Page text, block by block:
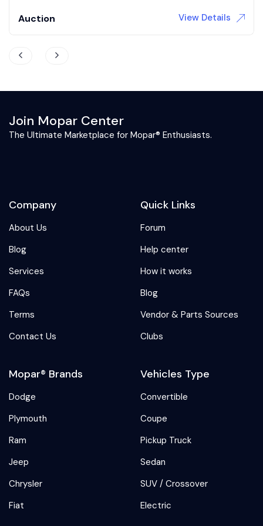
View Details Auction
Join Mopar Center
The Ultimate Marketplace for Mopar® Enthusiasts.
Company
About Us
Blog
Services
FAQs
Terms
Contact Us
Quick Links
Forum
Help center
How it works
Blog
Vendor & Parts Sources
Clubs
Mopar® Brands
Dodge
Plymouth
Ram
Jeep
Chrysler
Fiat
Vehicles Type
Convertible
Coupe
Pickup Truck
Sedan
SUV / Crossover
Electric